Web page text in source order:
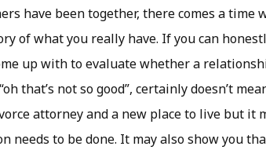
have been together, there comes a time
of what you really have. If you can
up with to evaluate whether a
that’s not so good”, certainly doesn’t
attorney and a new place to live but it
needs to be done. It may also show you